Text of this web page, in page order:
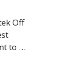
Off
to …